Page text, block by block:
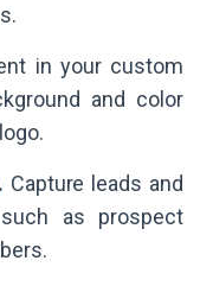
in your custom
and color
. Capture leads and
as prospect